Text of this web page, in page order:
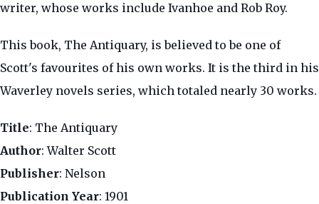
writer, whose works include Ivanhoe and Rob Roy.
This book, The Antiquary, is believed to be one of
Scott's favourites of his own works. It is the third in his
Waverley novels series, which totaled nearly 30 works.
Title: The Antiquary
Author: Walter Scott
Publisher: Nelson
Publication Year: 1901